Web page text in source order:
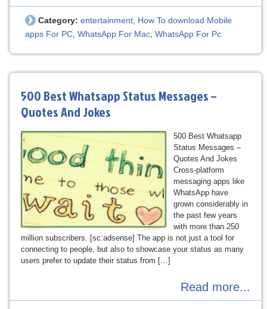
Category: entertainment, How To download Mobile
apps For PC, WhatsApp For Mac, WhatsApp For Pc
500 Best Whatsapp Status Messages –
Quotes And Jokes
500 Best Whatsapp
Status Messages –
Quotes And Jokes
Cross-platform
messaging apps like
WhatsApp have
grown considerably in
the past few years
with more than 250
million subscribers. [sc:adsense] The app is not just a tool for
connecting to people, but also to showcase your status as many
users prefer to update their status from […]
Read more...